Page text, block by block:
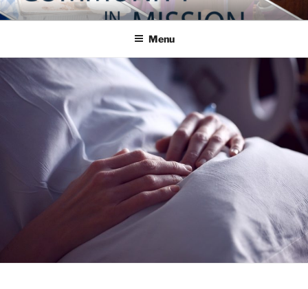
Skip
to
COMMUNITY IN MISSION
Blog of the Archdiocese of Washington
Menu